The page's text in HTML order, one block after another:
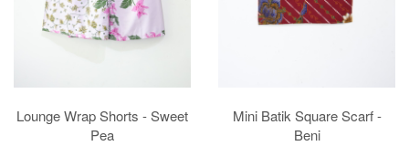
Lounge Wrap Shorts - Sweet
Pea
Mini Batik Square Scarf -
Beni